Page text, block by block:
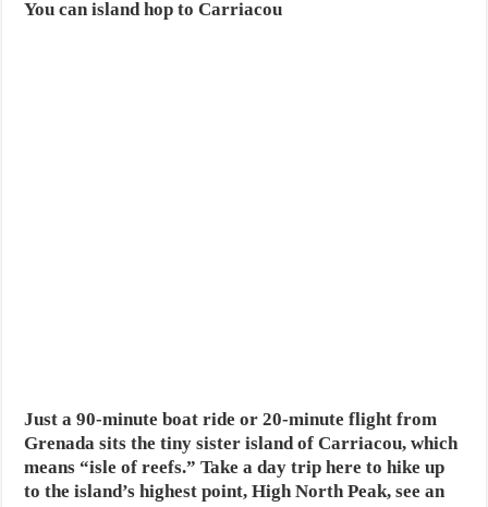
You can island hop to Carriacou
Just a 90-minute boat ride or 20-minute flight from
Grenada sits the tiny sister island of Carriacou, which
means “isle of reefs.” Take a day trip here to hike up
to the island’s highest point, High North Peak, see an